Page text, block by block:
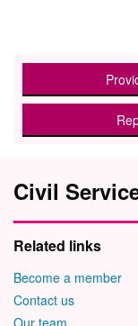
Civil
Related links
Become a member
Contact us
Our team